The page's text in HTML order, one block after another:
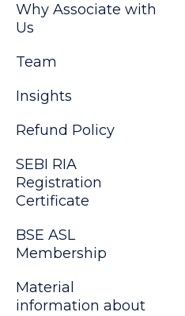
Why Associate with
Us
Team
Insights
Refund Policy
SEBI RIA
Registration
Certificate
BSE ASL
Membership
Material
information about